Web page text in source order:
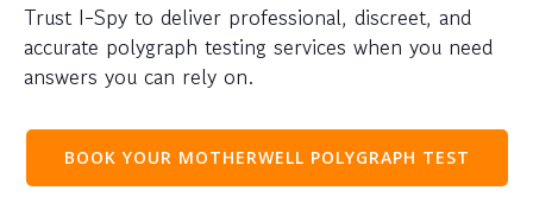
Trust I-Spy to deliver professional, discreet, and
accurate polygraph testing services when you need
answers you can rely on.
BOOK YOUR MOTHERWELL POLYGRAPH TEST